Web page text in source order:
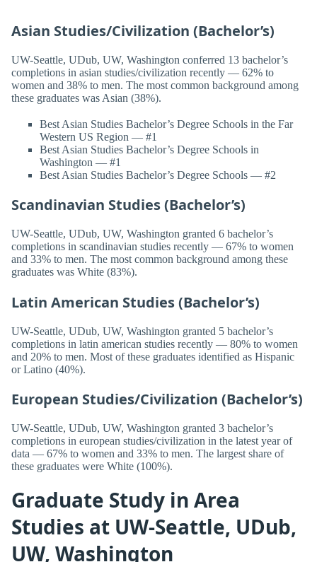
Asian Studies/Civilization (Bachelor’s)
UW-Seattle, UDub, UW, Washington conferred 13 bachelor’s
completions in asian studies/civilization recently — 62% to
women and 38% to men. The most common background among
these graduates was Asian (38%).
Best Asian Studies Bachelor’s Degree Schools in the Far
Western US Region — #1
Best Asian Studies Bachelor’s Degree Schools in
Washington — #1
Best Asian Studies Bachelor’s Degree Schools — #2
Scandinavian Studies (Bachelor’s)
UW-Seattle, UDub, UW, Washington granted 6 bachelor’s
completions in scandinavian studies recently — 67% to women
and 33% to men. The most common background among these
graduates was White (83%).
Latin American Studies (Bachelor’s)
UW-Seattle, UDub, UW, Washington granted 5 bachelor’s
completions in latin american studies recently — 80% to women
and 20% to men. Most of these graduates identified as Hispanic
or Latino (40%).
European Studies/Civilization (Bachelor’s)
UW-Seattle, UDub, UW, Washington granted 3 bachelor’s
completions in european studies/civilization in the latest year of
data — 67% to women and 33% to men. The largest share of
these graduates were White (100%).
Graduate Study in Area
Studies at UW-Seattle, UDub,
UW, Washington